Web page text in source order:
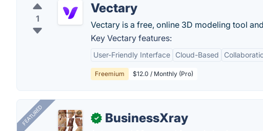
1
Vectary
Vectary is a free, online 3D modeling tool
Key Vectary features:
User-Friendly Interface Cloud-Based
Freemium $12.0 / Monthly (Pro)
FEATURED ✓ BusinessXray